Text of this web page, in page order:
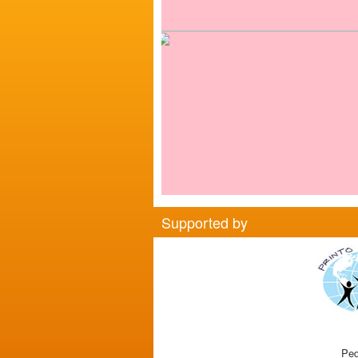
Supported by